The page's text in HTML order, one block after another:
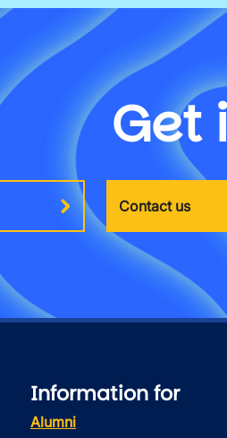
Get
Contact us
Information for
Alumni